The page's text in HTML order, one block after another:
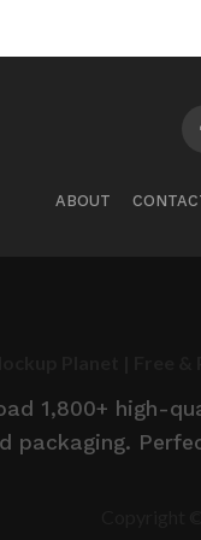
ABOUT
1,800+ high-
packaging.